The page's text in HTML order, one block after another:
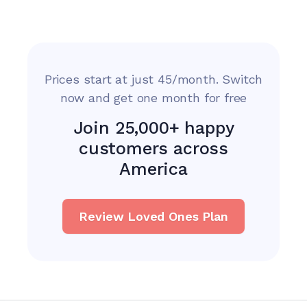
Prices start at just 45/month. Switch
now and get one month for free
Join 25,000+ happy
customers across
America
Review Loved Ones Plan